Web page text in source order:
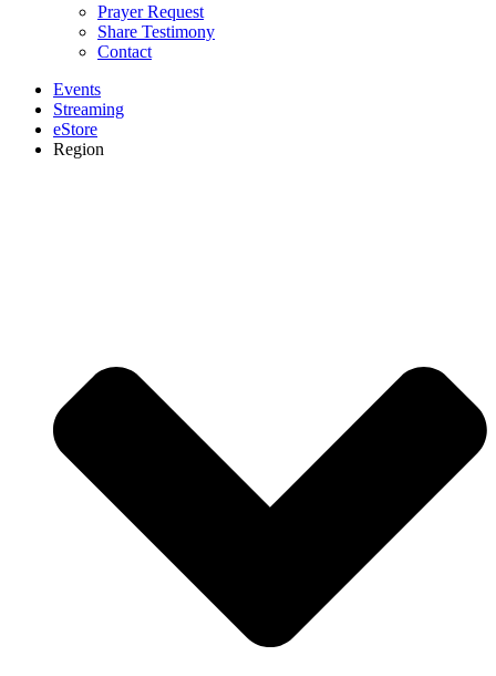
Prayer Request
Share Testimony
Contact
Events
Streaming
eStore
Region